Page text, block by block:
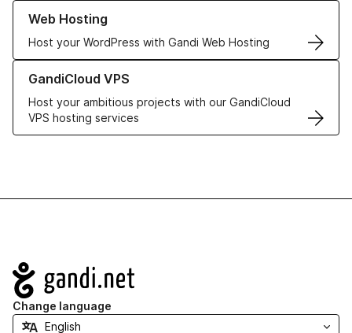
Web Hosting
Host your WordPress with Gandi Web Hosting
Learn more about our Web Hosting solutions
GandiCloud VPS
Host your ambitious projects with our GandiCloud
VPS hosting services
Learn more about GandiCloud VPS
Navigation
Change language